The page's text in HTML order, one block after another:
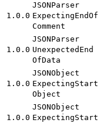
1.0.0
JSONParser
ExpectingEndOf
Comment
1.0.0
JSONParser
Unexpected End
OfData
1.0.0
JSONObject
ExpectingStart
Object
1.0.0
JSONObject
ExpectingStart